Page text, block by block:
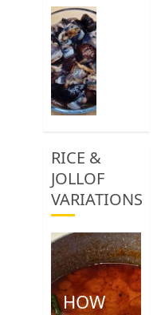
RICE &
JOLLOF
VARIATIONS
HOW